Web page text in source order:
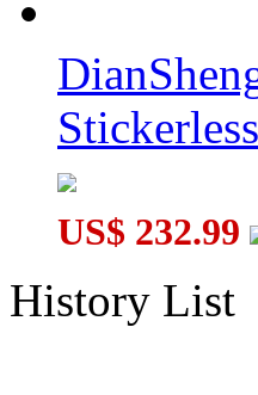
US$ 232.99
History List